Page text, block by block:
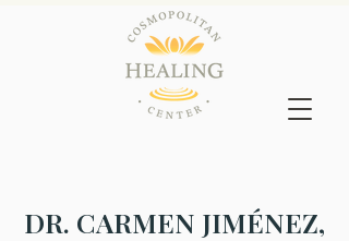
DR. CARMEN JIMÉNEZ,